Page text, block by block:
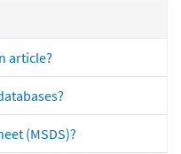
article?
(MSDS)?